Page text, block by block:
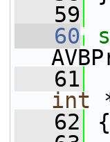
   59
   60
   61
int
   62
{